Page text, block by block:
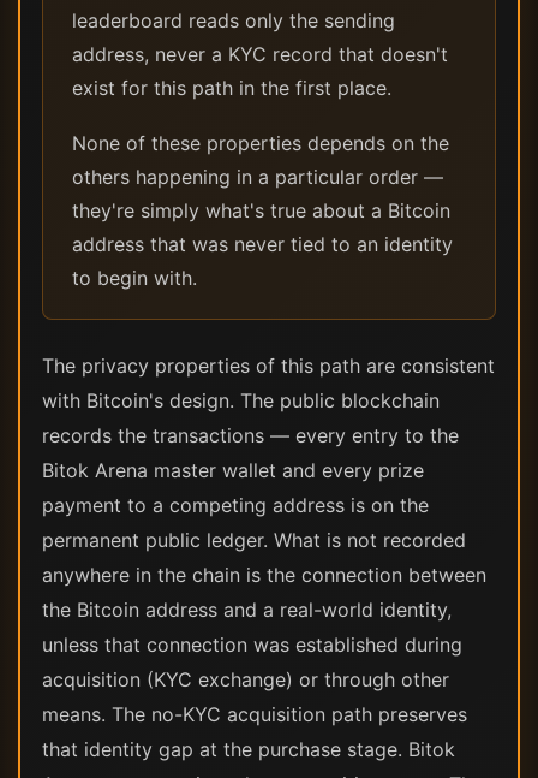
leaderboard reads only the sending
address, never a KYC record that doesn't
exist for this path in the first place.
None of these properties depends on the
others happening in a particular order —
they're simply what's true about a Bitcoin
address that was never tied to an identity
to begin with.
The privacy properties of this path are consistent
with Bitcoin's design. The public blockchain
records the transactions — every entry to the
Bitok Arena master wallet and every prize
payment to a competing address is on the
permanent public ledger. What is not recorded
anywhere in the chain is the connection between
the Bitcoin address and a real-world identity,
unless that connection was established during
acquisition (KYC exchange) or through other
means. The no-KYC acquisition path preserves
that identity gap at the purchase stage. Bitok